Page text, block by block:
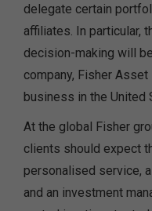
delegate certain
affiliates. In particular,
decision-making will
company, Fisher Asset
business in the United
At the global Fisher
clients should expect
personalised service,
and an investment